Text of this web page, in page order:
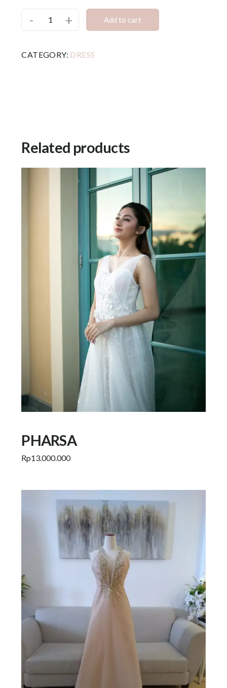
+
- Add to cart
CATEGORY: DRESS
Related products
PHARSA
Rp13.000.000